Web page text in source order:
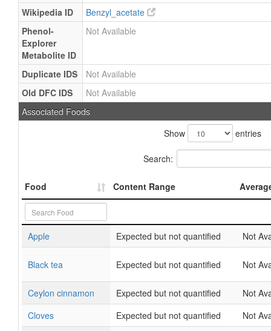
Wikipedia ID
Benzyl_acetate
Phenol-
Explorer
Metabolite ID
Not Available
Duplicate IDS
Not Available
Old DFC IDS
Not Available
Associated Foods
Show
entries
Search:
Food Content Range
Apple Expected but not quantified Not
Black tea Expected but not quantified Not
Ceylon cinnamon Expected but not quantified
Not
Cloves
Expected but not quantified
Not